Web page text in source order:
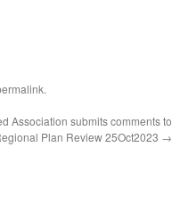
.
Association submits comments to
Plan Review 25Oct2023 →